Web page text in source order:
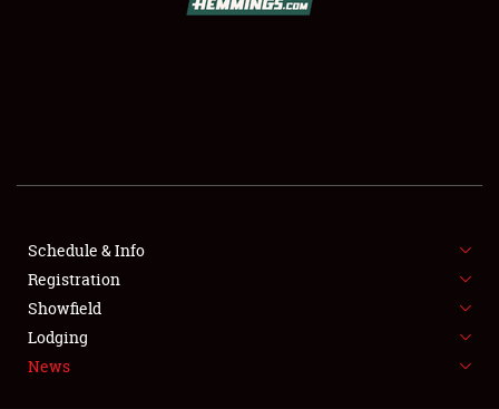
SHOWFIELD
FLEA MARKET & CAR CORRAL
SPONSORSHIP
LODGING
Schedule & Info
Registration
Showfield
Lodging
News